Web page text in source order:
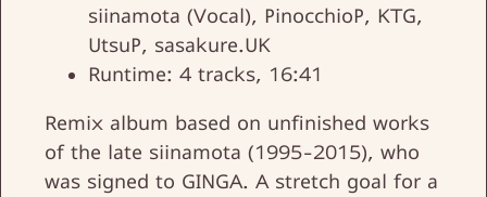
siinamota (Vocal), PinocchioP, KTG,
UtsuP, sasakure.UK
Runtime: 4 tracks, 16:41
Remix album based on unfinished works
of the late siinamota (1995-2015), who
was signed to GINGA. A stretch goal for a